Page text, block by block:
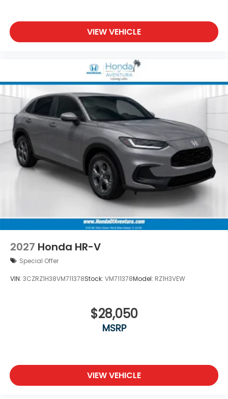
VIEW VEHICLE
2027 Honda HR-V
Special Offer
VIN: 3CZRZ1H38VM711378Stock: VM711378Model: RZ1H3VEW
$28,050
MSRP
VIEW VEHICLE